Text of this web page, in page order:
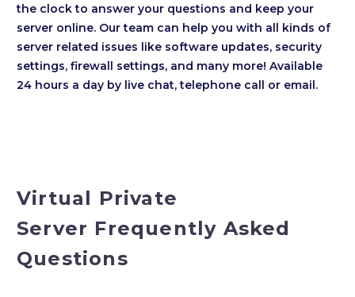
the clock to answer your questions and keep your
server online. Our team can help you with all kinds of
server related issues like software updates, security
settings, firewall settings, and many more! Available
24 hours a day by live chat, telephone call or email.
Virtual Private
Server Frequently Asked
Questions